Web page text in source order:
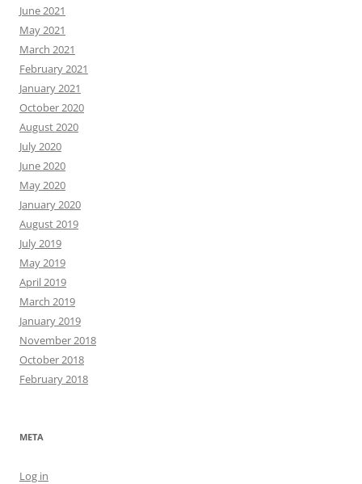
June 2021
May 2021
March 2021
February 2021
January 2021
October 2020
August 2020
July 2020
June 2020
May 2020
January 2020
August 2019
July 2019
May 2019
April 2019
March 2019
January 2019
November 2018
October 2018
February 2018
META
Log in